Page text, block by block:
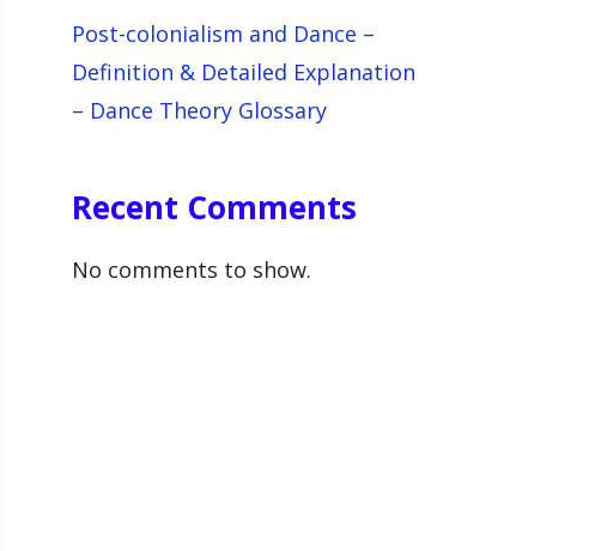
Post-colonialism and Dance –
Definition & Detailed Explanation
– Dance Theory Glossary
Recent Comments
No comments to show.